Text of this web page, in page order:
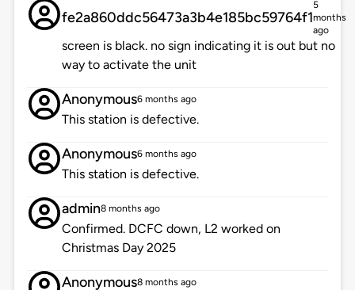
fe2a860ddc56473a3b4e185bc59764f1
5
months
ago
screen is black. no sign indicating it is out but no
way to activate the unit
Anonymous6 months ago
This station is defective.
Anonymous6 months ago
This station is defective.
admin8 months ago
Confirmed. DCFC down, L2 worked on
Christmas Day 2025
Anonymous8 months ago